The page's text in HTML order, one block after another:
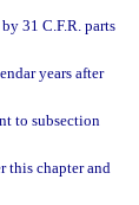
31 C.F.R. parts
years after
to subsection
this chapter and